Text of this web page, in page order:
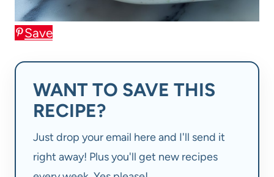
Save
WANT TO SAVE THIS
RECIPE?
Just drop your email here and I'll send it
right away! Plus you'll get new recipes